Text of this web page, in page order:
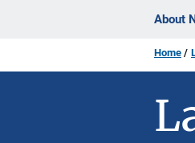
About
Home